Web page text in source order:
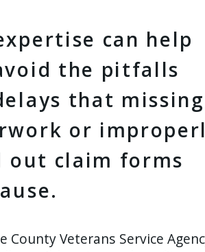
can help
the pitfalls
that missing
or
out claim forms
County Veterans Service